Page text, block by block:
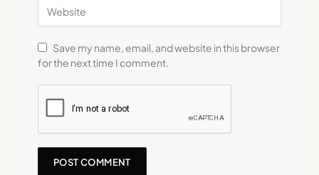
Save my name, email, and website in this browser
for the next time I comment.